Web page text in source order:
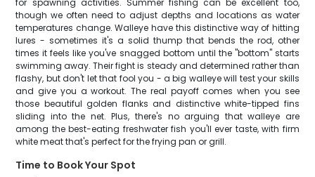
for spawning activities. Summer fishing can be excellent too,
though we often need to adjust depths and locations as water
temperatures change. Walleye have this distinctive way of hitting
lures - sometimes it's a solid thump that bends the rod, other
times it feels like you've snagged bottom until the "bottom" starts
swimming away. Their fight is steady and determined rather than
flashy, but don't let that fool you - a big walleye will test your skills
and give you a workout. The real payoff comes when you see
those beautiful golden flanks and distinctive white-tipped fins
sliding into the net. Plus, there's no arguing that walleye are
among the best-eating freshwater fish you'll ever taste, with firm
white meat that's perfect for the frying pan or grill.
Time to Book Your Spot